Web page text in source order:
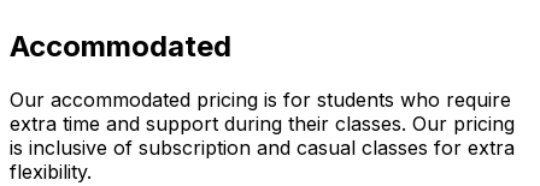
Accommodated
Our accommodated pricing is for students who require
extra time and support during their classes. Our pricing
is inclusive of subscription and casual classes for extra
flexibility.